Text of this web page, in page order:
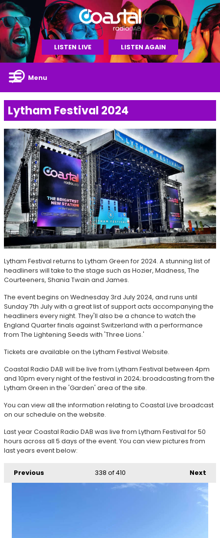
LISTEN LIVE LISTEN AGAIN
Menu
Lytham Festival 2024
Lytham Festival returns to Lytham Green for 2024. A stunning list of
headliners will take to the stage such as Hozier, Madness, The
Courteeners, Shania Twain and James.
The event begins on Wednesday 3rd July 2024, and runs until
Sunday 7th July with a great list of support acts accompanying the
headliners every night. They'll also be a chance to watch the
England Quarter finals against Switzerland with a performance
from The Lightening Seeds with 'Three Lions.'
Tickets are available on the Lytham Festival Website.
Coastal Radio DAB will be live from Lytham Festival between 4pm
and 10pm every night of the festival in 2024; broadcasting from the
Lytham Green in the 'Garden' area of the site.
You can view all the information relating to Coastal Live broadcast
on our schedule on the website.
Last year Coastal Radio DAB was live from Lytham Festival for 50
hours across all 5 days of the event. You can view pictures from
last years event below:
Previous Next
338 of 410